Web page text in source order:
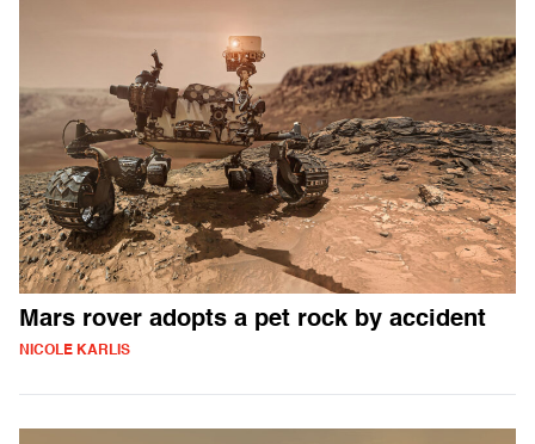
Mars rover adopts a pet rock by accident
NICOLE KARLIS